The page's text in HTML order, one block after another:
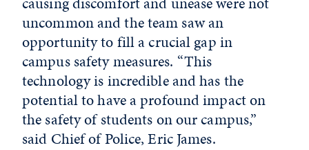
uncommon and the team saw an
opportunity to fill a crucial gap in
campus safety measures. “This
technology is incredible and has the
potential to have a profound impact on
the safety of students on our campus,”
said Chief of Police, Eric James.